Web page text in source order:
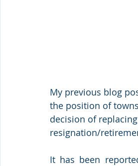
My previous blog
the position of
decision of
resignation/
It has been